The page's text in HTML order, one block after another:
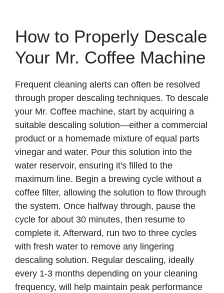
How to Properly Descale
Your Mr. Coffee Machine
Frequent cleaning alerts can often be resolved
through proper descaling techniques. To descale
your Mr. Coffee machine, start by acquiring a
suitable descaling solution—either a commercial
product or a homemade mixture of equal parts
vinegar and water. Pour this solution into the
water reservoir, ensuring it's filled to the
maximum line. Begin a brewing cycle without a
coffee filter, allowing the solution to flow through
the system. Once halfway through, pause the
cycle for about 30 minutes, then resume to
complete it. Afterward, run two to three cycles
with fresh water to remove any lingering
descaling solution. Regular descaling, ideally
every 1-3 months depending on your cleaning
frequency, will help maintain peak performance